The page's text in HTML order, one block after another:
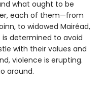
what ought to be
each of them—from
to widowed Mairéad,
determined to avoid
with their values and
violence is erupting.
around.